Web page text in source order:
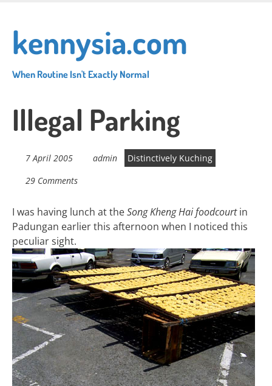
main
content
kennysia.com
When Routine Isn't Exactly Normal
Illegal Parking
7 April 2005 admin
Distinctively Kuching
29 Comments
I was having lunch at theSong Kheng Hai foodcourtin
Padungan earlier this afternoon when I noticed this
peculiar sight.